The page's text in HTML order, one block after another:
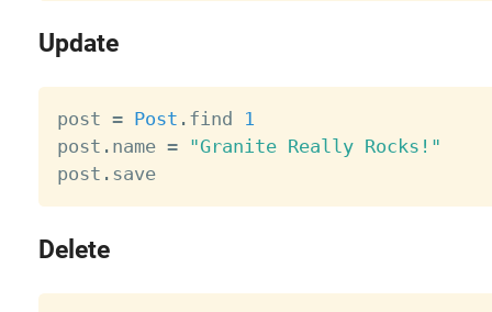
Update
post = Post . find
1
post . name =
"Granite Really Rocks!"
post . save
Delete